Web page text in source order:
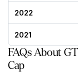
2022
2021
FAQs About
Cap